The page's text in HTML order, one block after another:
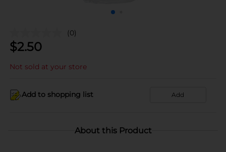
(0)
$2.50
Not sold at your store
Add to shopping list Add
About this Product